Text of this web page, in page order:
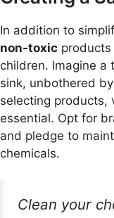
In addition to
non-toxic
children. Imagine a
sink, unbothered
selecting products,
essential. Opt for
and pledge to
chemicals.
Clean your